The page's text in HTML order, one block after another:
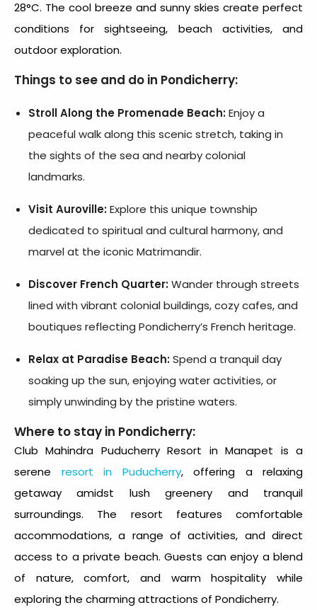
28°C. The cool breeze and sunny skies create perfect
conditions for sightseeing, beach activities, and
outdoor exploration.
Things to see and do in Pondicherry:
Stroll Along the Promenade Beach:Enjoy a
peaceful walk along this scenic stretch, taking in
the sights of the sea and nearby colonial
landmarks.
Visit Auroville:Explore this unique township
dedicated to spiritual and cultural harmony, and
marvel at the iconic Matrimandir.
Discover French Quarter:Wander through streets
lined with vibrant colonial buildings, cozy cafes, and
boutiques reflecting Pondicherry’s French heritage.
Relax at Paradise Beach:Spend a tranquil day
soaking up the sun, enjoying water activities, or
simply unwinding by the pristine waters.
Where to stay in Pondicherry:
Club Mahindra Puducherry Resort in Manapet is a
serene resort in Puducherry, offering a relaxing
getaway amidst lush greenery and tranquil
surroundings. The resort features comfortable
accommodations, a range of activities, and direct
access to a private beach. Guests can enjoy a blend
of nature, comfort, and warm hospitality while
exploring the charming attractions of Pondicherry.